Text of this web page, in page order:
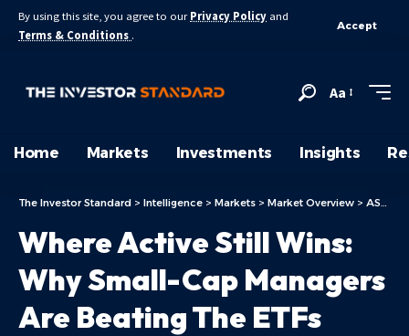
By using this site, you agree to our Privacy Policy and
Terms & Conditions .
Accept
Aa
Home Markets Investments Insights
The Investor Standard > Intelligence > Markets > Market Overview > ASX Today
Where Active Still Wins:
Why Small-Cap Managers
Are Beating The ETFs